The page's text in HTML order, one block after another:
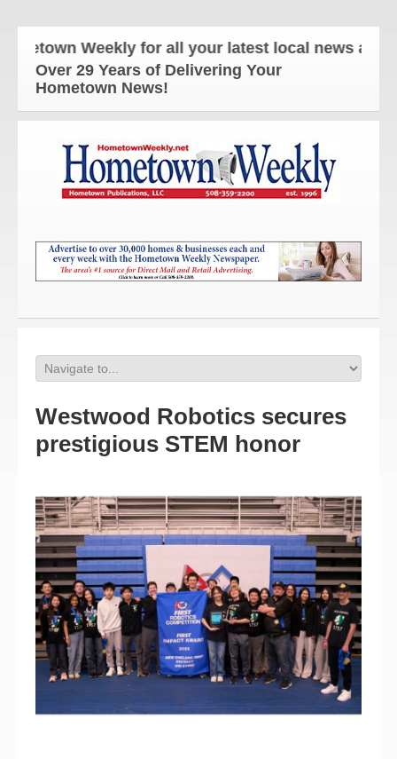
Weekly for all your latest local news and
Over 29 Years of Delivering Your
Hometown News!
Westwood Robotics secures
prestigious STEM honor